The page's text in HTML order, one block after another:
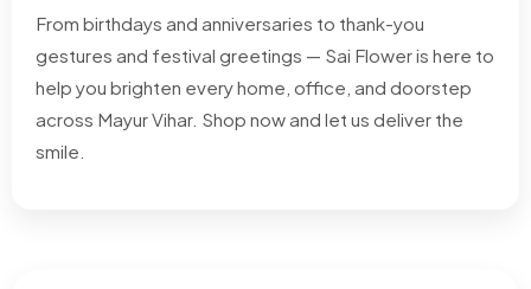
From birthdays and anniversaries to thank-you
gestures and festival greetings — Sai Flower is here to
help you brighten every home, office, and doorstep
across Mayur Vihar. Shop now and let us deliver the
smile.